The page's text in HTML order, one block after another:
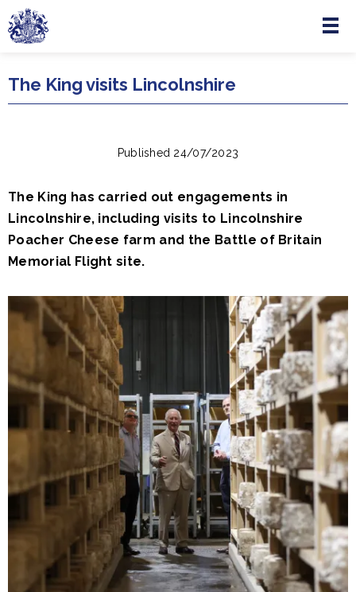
Skip to main content
Menu
The King visits Lincolnshire
Published 24/07/2023
The King has carried out engagements in
Lincolnshire, including visits to Lincolnshire
Poacher Cheese farm and the Battle of Britain
Memorial Flight site.